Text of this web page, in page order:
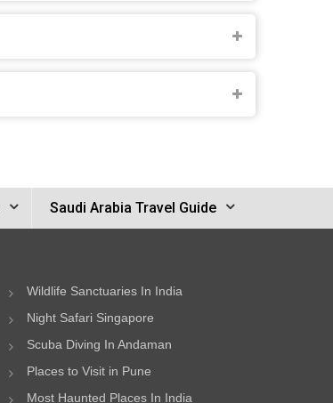
Saudi Arabia Travel Guide
Wildlife Sanctuaries In India
Night Safari Singapore
Scuba Diving In Andaman
Places to Visit in Pune
Most Haunted Places In India